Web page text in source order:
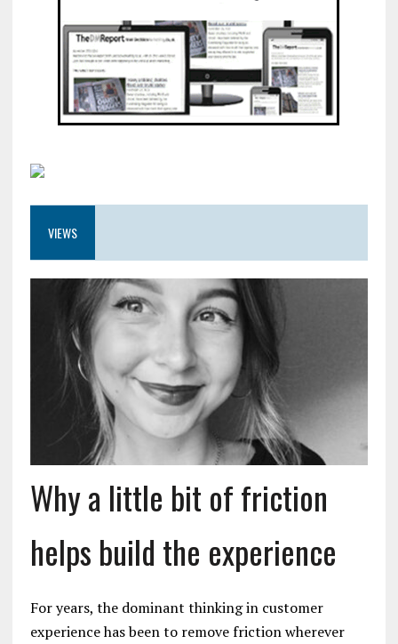
VIEWS
Why a little bit of friction
helps build the experience
For years, the dominant thinking in customer
experience has been to remove friction wherever